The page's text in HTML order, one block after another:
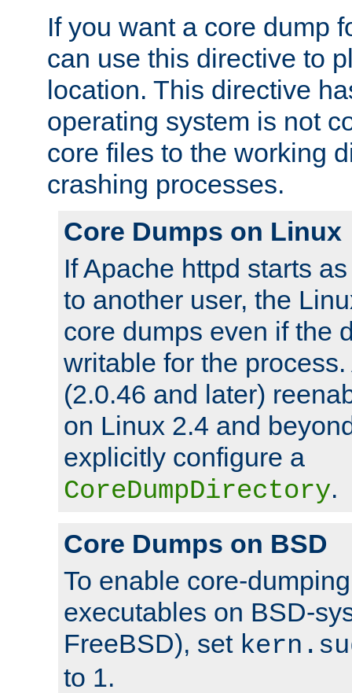
If you want a core dump
can use this directive to
location. This directive
operating system is not
core files to the working
crashing processes.
Core Dumps on Linux
If Apache httpd starts
to another user, the
core dumps even if the
writable for the
(2.0.46 and later)
on Linux 2.4 and
explicitly configure a
CoreDumpDirectory.
Core Dumps on BSD
To enable core-
executables on BSD-
FreeBSD), set
to 1.